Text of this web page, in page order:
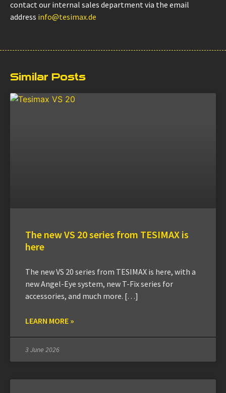
contact our internal sales department via the email
address info@tesimax.de
Similar Posts
The new VS 20 series from TESIMAX is
here
The new VS 20 series from TESIMAX is here, with a
new Angel-Eye system, new T-Fix series for
accessories, and much more. […]
LEARN MORE »
3 June 2026